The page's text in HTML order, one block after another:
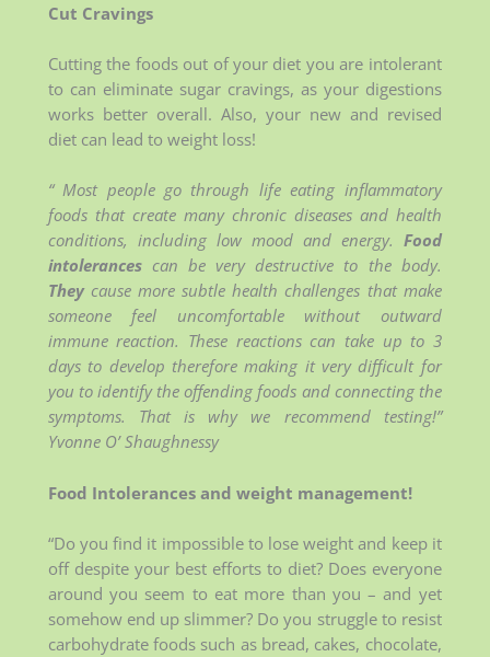
Cut Cravings
Cutting the foods out of your diet you are intolerant
to can eliminate sugar cravings, as your digestions
works better overall. Also, your new and revised
diet can lead to weight loss!
“ Most people go through life eating inflammatory
foods that create many chronic diseases and health
conditions, including low mood and energy. Food
intolerancescan be very destructive to the body.
They cause more subtle health challenges that make
someone feel uncomfortable without outward
immune reaction. These reactions can take up to 3
days to develop therefore making it very difficult for
you to identify the offending foods and connecting the
symptoms. That is why we recommend testing!”
Yvonne O’ Shaughnessy
Food Intolerances and weight management!
“Do you find it impossible to lose weight and keep it
off despite your best efforts to diet? Does everyone
around you seem to eat more than you – and yet
somehow end up slimmer? Do you struggle to resist
carbohydrate foods such as bread, cakes, chocolate,